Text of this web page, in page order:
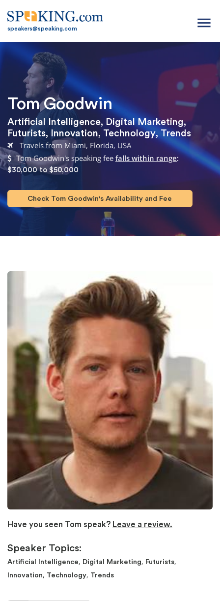
speakers@speaking.com menu
Tom Goodwin
Artificial Intelligence, Digital Marketing,
Futurists, Innovation, Technology, Trends
Travels from Miami, Florida, USA
Tom Goodwin's speaking fee falls within range:
$30,000 to $50,000
Check Tom Goodwin's Availability and Fee
Have you seen Tom speak? Leave a review.
Speaker Topics:
Artificial Intelligence, Digital Marketing, Futurists,
Innovation, Technology, Trends